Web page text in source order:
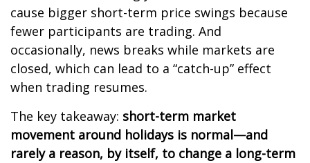
cause bigger short-term price swings because
fewer participants are trading. And
occasionally, news breaks while markets are
closed, which can lead to a “catch-up” effect
when trading resumes.
The key takeaway: short-term market
movement around holidays is normal—and
rarely a reason, by itself, to change a long-term